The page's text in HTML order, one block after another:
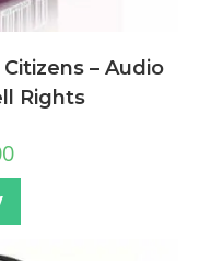
– Audio
Rights